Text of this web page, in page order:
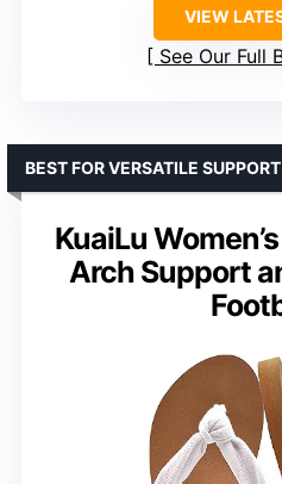
VIEW
See Our Full
KuaiLu
Arch Support
BEST FOR VERSATILE